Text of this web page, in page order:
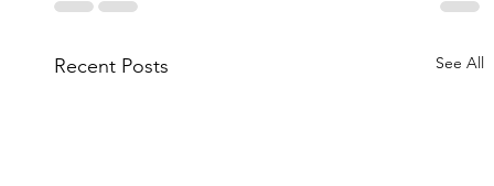
Recent Posts See All